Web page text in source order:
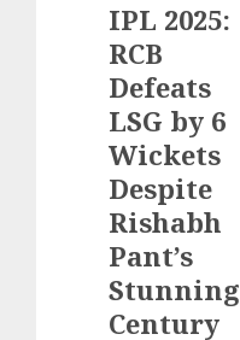
IPL 2025:
RCB
Defeats
LSG by 6
Wickets
Despite
Rishabh
Pant’s
Stunning
Century